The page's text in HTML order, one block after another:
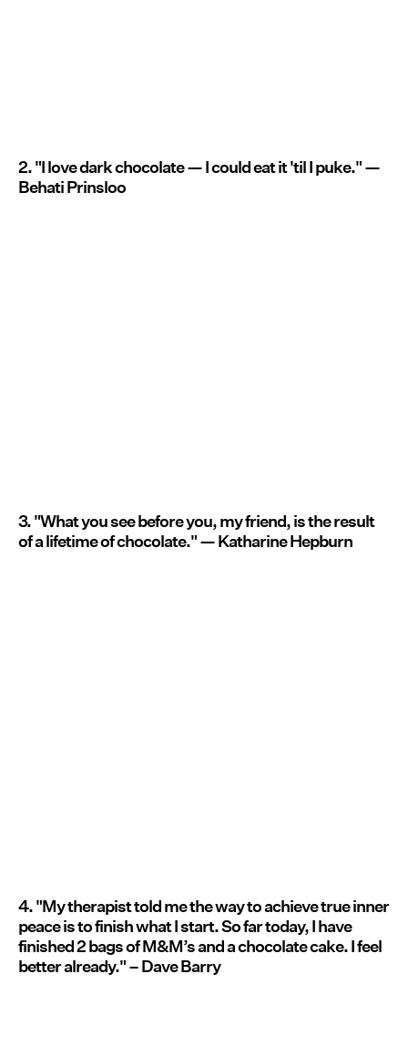
2. "I love dark chocolate — I could eat it 'til I puke." —
Behati Prinsloo
3. "What you see before you, my friend, is the result
of a lifetime of chocolate." — Katharine Hepburn
4. "My therapist told me the way to achieve true inner
peace is to finish what I start. So far today, I have
finished 2 bags of M&M’s and a chocolate cake. I feel
better already." – Dave Barry